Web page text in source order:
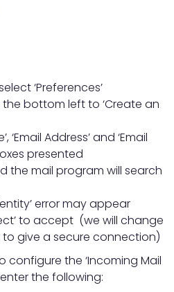
‘Preferences’
the bottom left to ‘Create an
‘Email Address’ and ‘Email
presented
the mail program will search
error may appear
to accept (we will change
give a secure connection)
configure the ‘Incoming Mail
the following: